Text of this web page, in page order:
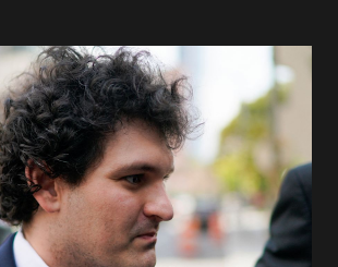
as a direct competitor to
to build AI-driven alternatives to
ecosystems. “It’s a tongue-in-cheek
is very real,” Musk confirmed,
mission to leverage AI for
simulation and automation. Musk
since software companies like